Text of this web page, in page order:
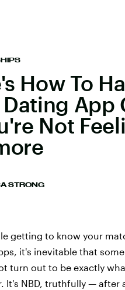
How To
Dating App
Not
STRONG
getting to know your
it's inevitable that
turn out to be exactly
It's NBD, truthfully — after